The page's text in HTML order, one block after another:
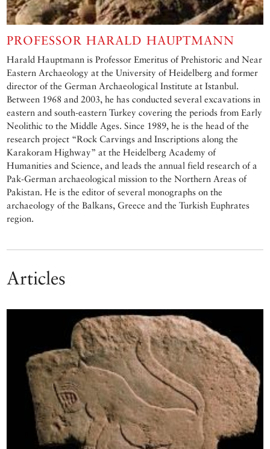
PROFESSOR HARALD HAUPTMANN
Harald Hauptmann is Professor Emeritus of Prehistoric and Near
Eastern Archaeology at the University of Heidelberg and former
director of the German Archaeological Institute at Istanbul.
Between 1968 and 2003, he has conducted several excavations in
eastern and south-eastern Turkey covering the periods from Early
Neolithic to the Middle Ages. Since 1989, he is the head of the
research project “Rock Carvings and Inscriptions along the
Karakoram Highway” at the Heidelberg Academy of
Humanities and Science, and leads the annual field research of a
Pak-German archaeological mission to the Northern Areas of
Pakistan. He is the editor of several monographs on the
archaeology of the Balkans, Greece and the Turkish Euphrates
region.
Articles